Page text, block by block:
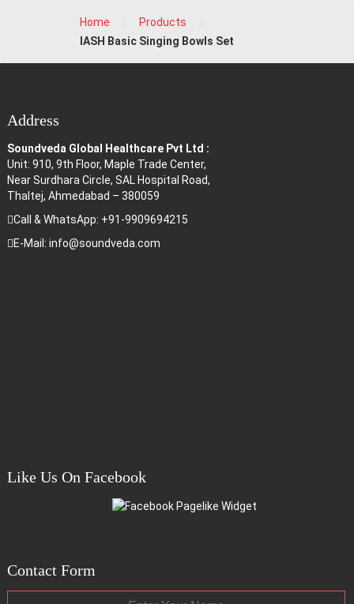
Home Products
IASH Basic Singing Bowls Set
Address
Soundveda Global Healthcare Pvt Ltd :
Unit: 910, 9th Floor, Maple Trade Center,
Near Surdhara Circle, SAL Hospital Road,
Thaltej, Ahmedabad – 380059
Call & WhatsApp: +91-9909694215
E-Mail: info@soundveda.com
Like Us On Facebook
Contact Form